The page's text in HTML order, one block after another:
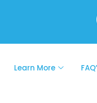
Learn More